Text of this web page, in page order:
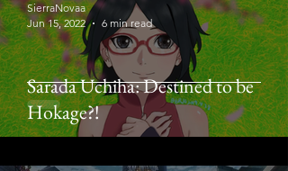
Sarada Uchiha: Destined to be
Hokage?!
SierraNovaa
Jun 15, 2022
6 min read